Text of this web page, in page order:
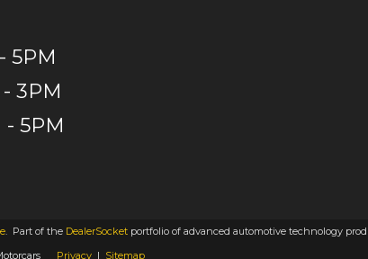
5PM
- 5PM
. Part of the DealerSocket portfolio of advanced automotive technology
Privacy | Sitemap